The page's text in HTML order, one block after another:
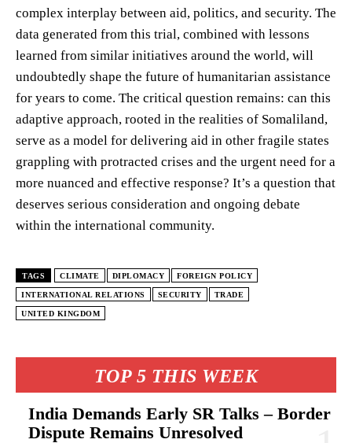
TOP 5 THIS WEEK
India Demands Early SR Talks – Border
Dispute Remains Unresolved
complex interplay between aid, politics, and security. The
data generated from this trial, combined with lessons
learned from similar initiatives around the world, will
undoubtedly shape the future of humanitarian assistance
for years to come. The critical question remains: can this
adaptive approach, rooted in the realities of Somaliland,
serve as a model for delivering aid in other fragile states
grappling with protracted crises and the urgent need for a
more nuanced and effective response? It’s a question that
deserves serious consideration and ongoing debate
within the international community.
TAGS CLIMATE DIPLOMACY FOREIGN POLICY
INTERNATIONAL RELATIONS SECURITY TRADE
UNITED KINGDOM